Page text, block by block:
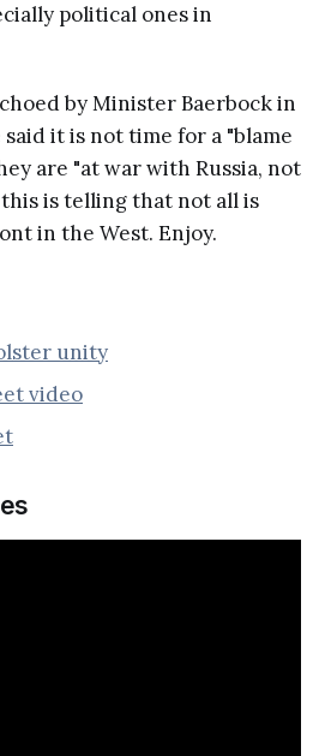
political ones in
by Minister Baerbock in
it is not time for a "blame
are "at war with Russia, not
is telling that not all is
in the West. Enjoy.
unity
video